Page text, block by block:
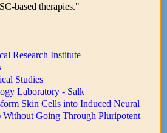
based therapies."
Research Institute
Studies
Laboratory - Salk
Skin Cells into Induced Neural
Without Going Through Pluripotent